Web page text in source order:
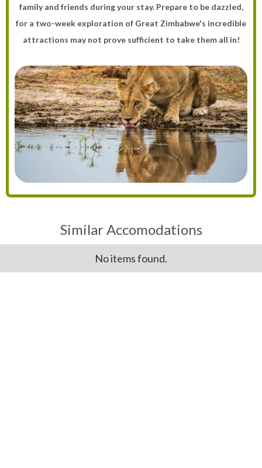
family and friends during your stay. Prepare to be dazzled,
for a two-week exploration of Great Zimbabwe's incredible
attractions may not prove sufficient to take them all in!
Similar Accomodations
No items found.